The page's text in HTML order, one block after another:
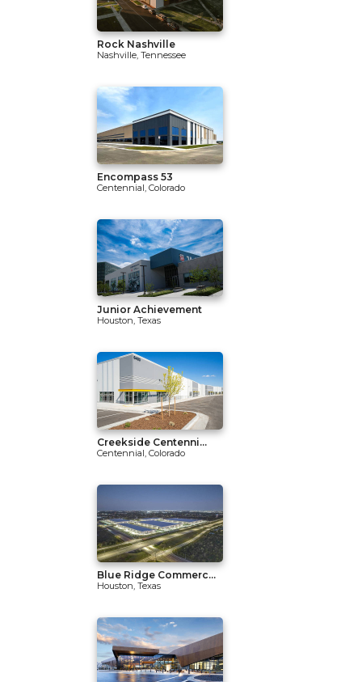
Rock Nashville
Nashville, Tennessee
Encompass 53
Centennial, Colorado
Junior Achievement
Houston, Texas
Creekside Centenni...
Centennial, Colorado
Blue Ridge Commerc...
Houston, Texas